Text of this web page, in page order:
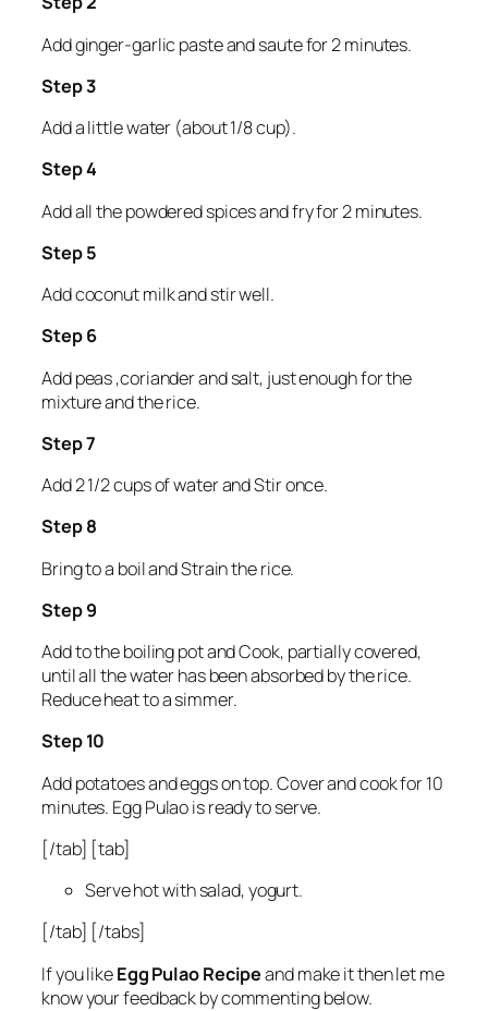
Add ginger-garlic paste and saute for 2 minutes.
Step 3
Add a little water (about 1/8 cup).
Step 4
Add all the powdered spices and fry for 2 minutes.
Step 5
Add coconut milk and stir well.
Step 6
Add peas ,coriander and salt, just enough for the
mixture and the rice.
Step 7
Add 2 1/2 cups of water and Stir once.
Step 8
Bring to a boil and Strain the rice.
Step 9
Add to the boiling pot and Cook, partially covered,
until all the water has been absorbed by the rice.
Reduce heat to a simmer.
Step 10
Add potatoes and eggs on top. Cover and cook for 10
minutes. Egg Pulao is ready to serve.
[/tab] [tab]
Serve hot with salad, yogurt.
[/tab] [/tabs]
If you likeEgg Pulao Recipeand make it then let me
know your feedback by commenting below.